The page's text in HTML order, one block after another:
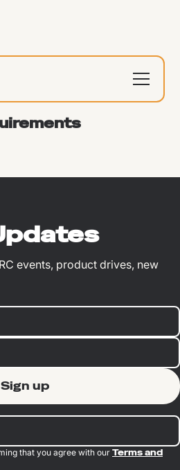
events, product drives, new
that you agree with our Terms and